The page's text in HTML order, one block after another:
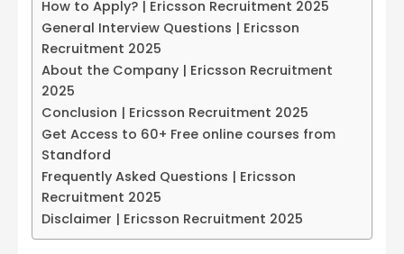
How to Apply? | Ericsson Recruitment 2025
General Interview Questions | Ericsson
Recruitment 2025
About the Company | Ericsson Recruitment
2025
Conclusion | Ericsson Recruitment 2025
Get Access to 60+ Free online courses from
Standford
Frequently Asked Questions | Ericsson
Recruitment 2025
Disclaimer | Ericsson Recruitment 2025